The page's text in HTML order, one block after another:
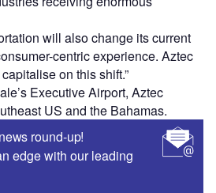
will also change its current
centric experience. Aztec
on this shift.”
Executive Airport, Aztec
US and the Bahamas.
round-up!
edge with our leading